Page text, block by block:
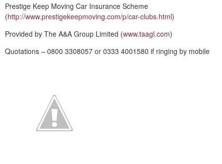
Prestige Keep Moving Car Insurance Scheme
(http://www.prestigekeepmoving.com/p/car-clubs.html)
Provided by The A&A Group Limited (www.taagl.com)
Quotations – 0800 3308057 or 0333 4001580 if ringing by mobile